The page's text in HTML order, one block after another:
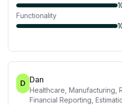
Functionality
D Dan
Healthcare, Manufacturing,
Financial Reporting,